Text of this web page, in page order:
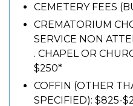
CEMETERY FEES
CREMATORIUM
SERVICE NON
. CHAPEL OR
$250*
COFFIN (OTHER
SPECIFIED): $825-